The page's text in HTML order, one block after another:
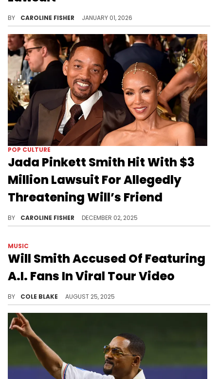
BY CAROLINE FISHER JANUARY 01, 2026
POP CULTURE
Jada Pinkett Smith Hit With $3
Million Lawsuit For Allegedly
Threatening Will’s Friend
BY CAROLINE FISHER DECEMBER 02, 2025
MUSIC
Will Smith Accused Of Featuring
A.I. Fans In Viral Tour Video
BY COLE BLAKE AUGUST 25, 2025